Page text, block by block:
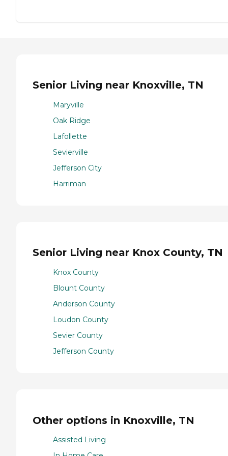
Senior Living near Knoxville, TN
Maryville
Oak Ridge
Lafollette
Sevierville
Jefferson City
Harriman
Senior Living near Knox County, TN
Knox County
Blount County
Anderson County
Loudon County
Sevier County
Jefferson County
Other options in Knoxville, TN
Assisted Living